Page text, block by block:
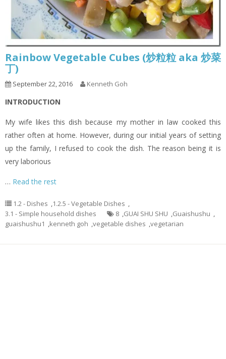
Rainbow Vegetable Cubes (炒粒粒 aka 炒菜
丁)
September 22, 2016 Kenneth Goh
INTRODUCTION
My wife likes this dish because my mother in law cooked this
rather often at home. However, during our initial years of setting
up the family, I refused to cook the dish. The reason being it is
very laborious
… Read the rest
1.2 - Dishes ,1.2.5 - Vegetable Dishes ,
3.1 - Simple household dishes
8 ,GUAI SHU SHU ,Guaishushu ,
guaishushu1 ,kenneth goh ,vegetable dishes ,vegetarian